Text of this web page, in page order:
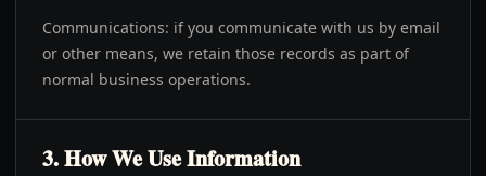
Communications: if you communicate with us by email
or other means, we retain those records as part of
normal business operations.
3. How We Use Information